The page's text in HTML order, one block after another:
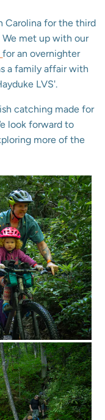
Carolina for the third
met up with our
for an overnighter
a family affair with
LVS'.
catching made for
look forward to
more of the